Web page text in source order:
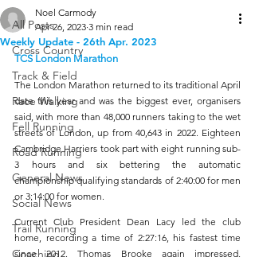
All Posts
Cross Country
Track & Field
Race Walking
Fell Running
Road Running
General News
Social News
Trail Running
Coaching
Weekly Update - 26th Apr. 2023
Noel Carmody
Apr 26, 2023 3 min read
TCS London Marathon
The London Marathon returned to its traditional April
date this year and was the biggest ever, organisers
said, with more than 48,000 runners taking to the wet
streets of London, up from 40,643 in 2022. Eighteen
Cambridge Harriers took part with eight running sub-
3 hours and six bettering the automatic
championship qualifying standards of 2:40:00 for men
or 3:14:00 for women.
Current Club President Dean Lacy led the club
home, recording a time of 2:27:16, his fastest time
since 2012. Thomas Brooke again impressed,